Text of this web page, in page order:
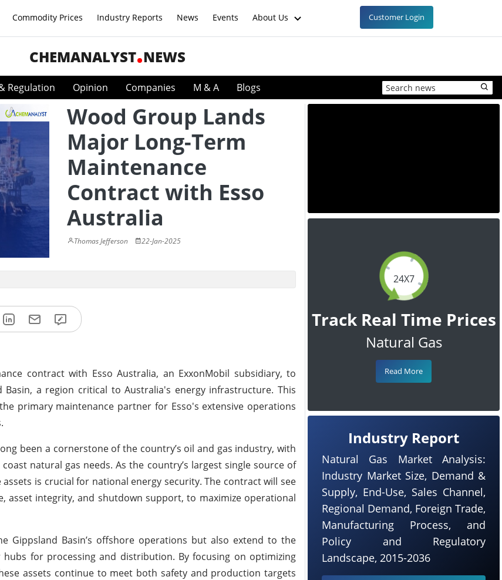
Commodity Prices Industry Reports News Events About Us Customer Login
CHEMANALYST NEWS
Regulation Opinion Companies M & A Blogs
Wood Group Lands
Major Long-Term
Maintenance
Contract with Esso
Australia
Thomas Jefferson 22-Jan-2025
contract with Esso Australia, an ExxonMobil subsidiary, to
a region critical to Australia's energy infrastructure. This
primary maintenance partner for Esso's extensive operations
been a cornerstone of the country’s oil and gas industry, with
natural gas needs. As the country’s largest single source of
is crucial for national energy security. The contract will see
asset integrity, and shutdown support, to maximize operational
Gippsland Basin’s offshore operations but also extend to the
for processing and distribution. By focusing on optimizing
assets continue to meet both safety and production targets
24X7
Track Real Time Prices
Natural Gas
Read More
Industry Report
Natural Gas Market Analysis:
Industry Market Size, Demand &
Supply, End-Use, Sales Channel,
Regional Demand, Foreign Trade,
Manufacturing Process, and
Policy and Regulatory
Landscape, 2015-2036